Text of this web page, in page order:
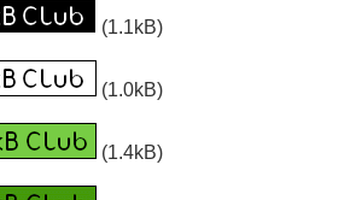
(1.1kB)
(1.0kB)
(1.4kB)